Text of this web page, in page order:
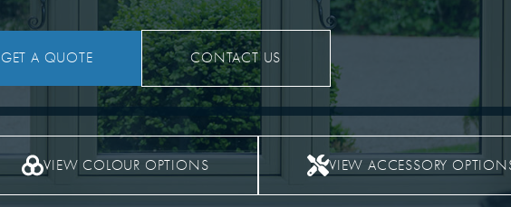
GET A QUOTE CONTACT US
VIEW COLOUR OPTIONS VIEW ACCESSORY